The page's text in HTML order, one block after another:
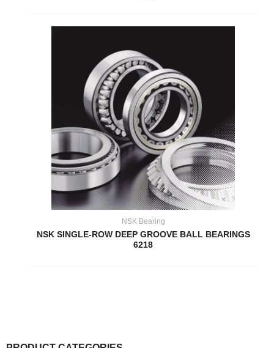
NSK Bearing
NSK SINGLE-ROW DEEP GROOVE BALL BEARINGS
6218